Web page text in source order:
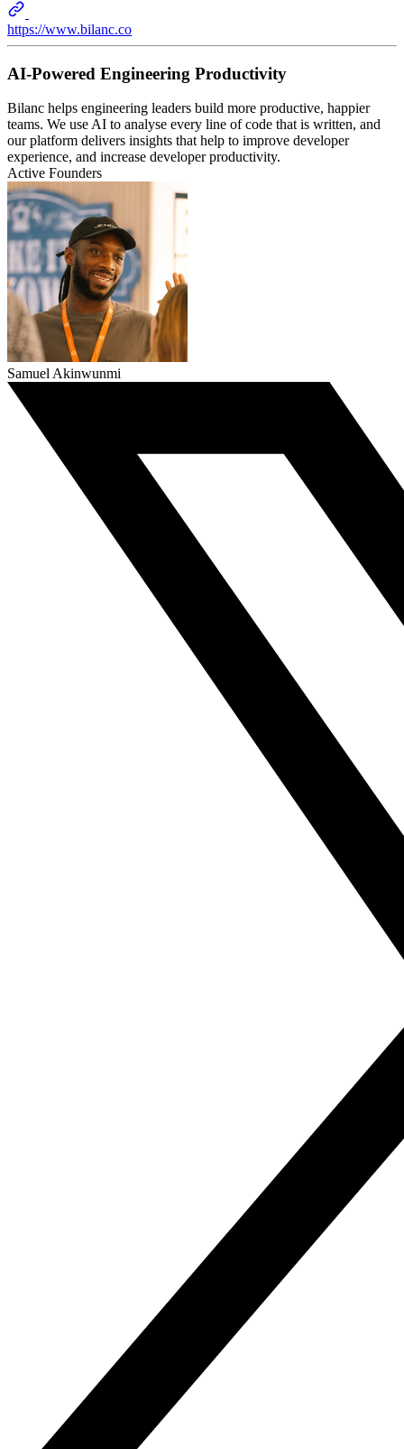
https://www.bilanc.co
AI-Powered Engineering Productivity
Bilanc helps engineering leaders build more productive, happier
teams. We use AI to analyse every line of code that is written, and
our platform delivers insights that help to improve developer
experience, and increase developer productivity.
Active Founders
Samuel Akinwunmi